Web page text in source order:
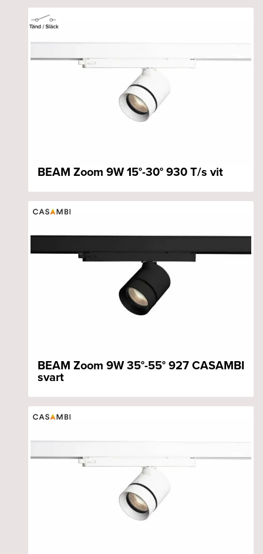
BEAM Zoom 9W 15°-30° 930 T/s vit
BEAM Zoom 9W 35°-55° 927 CASAMBI
svart